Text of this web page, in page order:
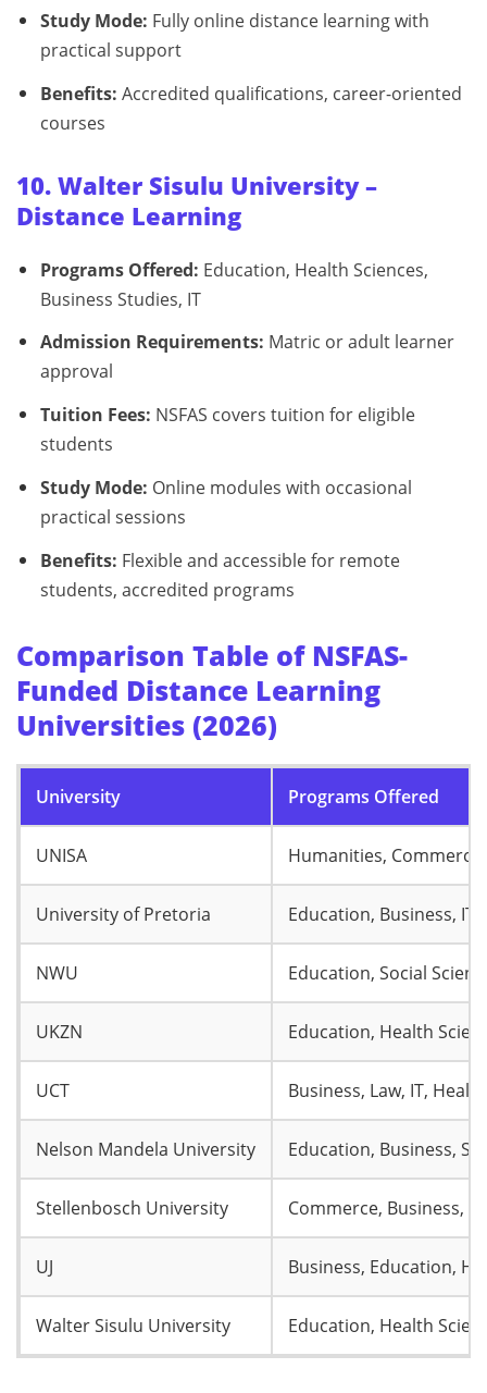
Study Mode: Fully online distance learning with
practical support
Benefits: Accredited qualifications, career-oriented
courses
10. Walter Sisulu University –
Distance Learning
Programs Offered: Education, Health Sciences,
Business Studies, IT
Admission Requirements: Matric or adult learner
approval
Tuition Fees: NSFAS covers tuition for eligible
students
Study Mode: Online modules with occasional
practical sessions
Benefits: Flexible and accessible for remote
students, accredited programs
Comparison Table of NSFAS-
Funded Distance Learning
Universities (2026)
University Programs Offered
UNISA Humanities,
University of Pretoria Education, Business, IT,
NWU Education, Social
UKZN Education, Health
UCT Business, Law, IT,
Nelson Mandela University Education, Business,
Stellenbosch University Commerce, Business,
UJ Business, Education,
Walter Sisulu University Education, Health